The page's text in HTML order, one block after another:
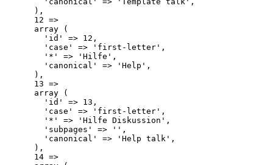
      ),
      12 =>
      array (
        'id' => 12,
        'case' => 'first-letter',
        '*' => 'Hilfe',
        'canonical' => 'Help',
      ),
      13 =>
      array (
        'id' => 13,
        'case' => 'first-letter',
        '*' => 'Hilfe Diskussion',
        'subpages' => '',
        'canonical' => 'Help talk',
      ),
      14 =>